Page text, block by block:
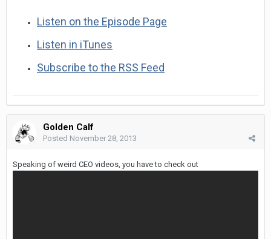
Listen on the Episode Page
Listen in iTunes
Subscribe to the RSS Feed
Golden Calf
Posted November 28, 2013
Speaking of weird CEO videos, you have to check out